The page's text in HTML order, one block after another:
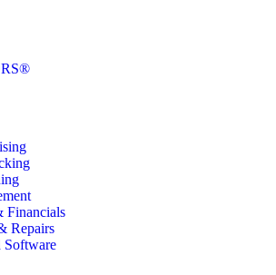
Financials
Repairs
Software